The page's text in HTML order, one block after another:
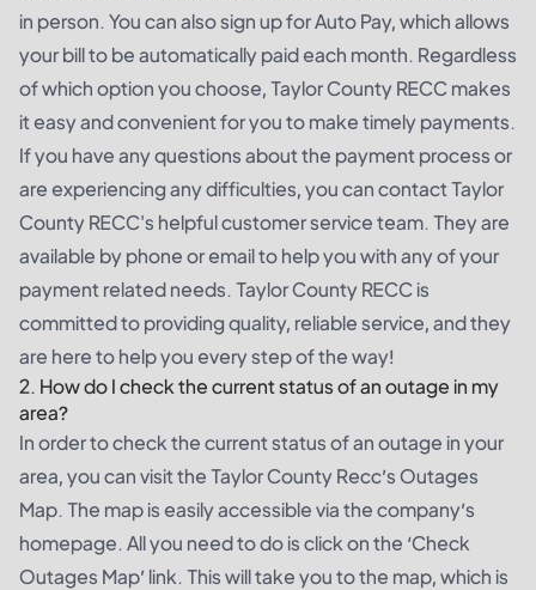
in person. You can also sign up for Auto Pay, which allows
your bill to be automatically paid each month. Regardless
of which option you choose, Taylor County RECC makes
it easy and convenient for you to make timely payments.
If you have any questions about the payment process or
are experiencing any difficulties, you can contact Taylor
County RECC's helpful customer service team. They are
available by phone or email to help you with any of your
payment related needs. Taylor County RECC is
committed to providing quality, reliable service, and they
are here to help you every step of the way!
2. How do I check the current status of an outage in my
area?
In order to check the current status of an outage in your
area, you can visit the Taylor County Recc’s Outages
Map. The map is easily accessible via the company’s
homepage. All you need to do is click on the ‘Check
Outages Map’ link. This will take you to the map, which is